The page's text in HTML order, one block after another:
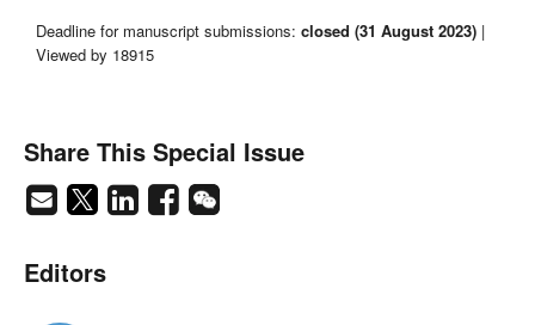
Deadline for manuscript submissions: closed (31 August 2023) |
Viewed by 18915
Share This Special Issue
Editors